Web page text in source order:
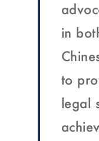
in
to
legal